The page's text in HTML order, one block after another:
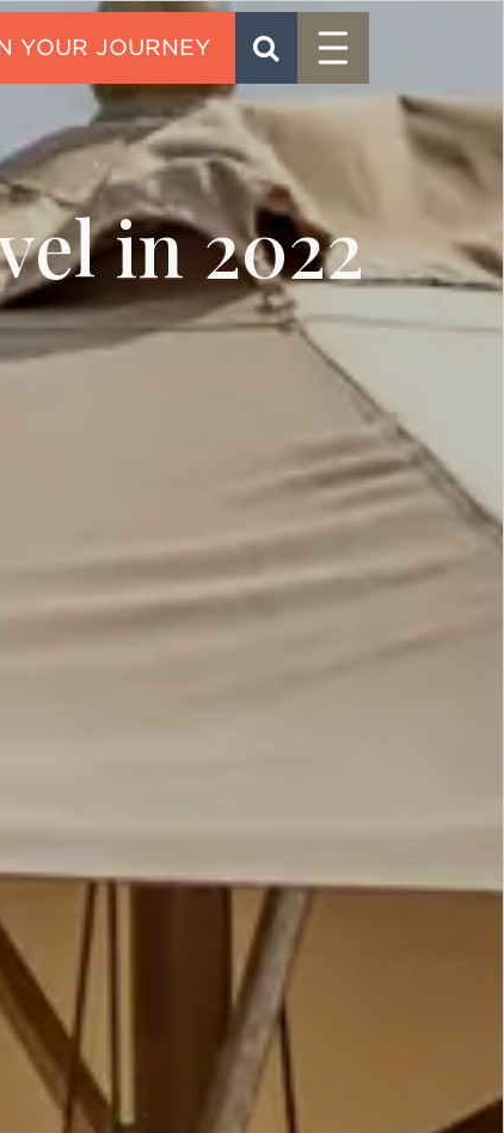
CONTACT
SEARCH
Menu
in 2022